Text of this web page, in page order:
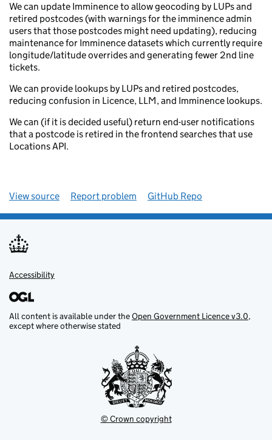
We can update Imminence to allow geocoding by LUPs and
retired postcodes (with warnings for the imminence admin
users that those postcodes might need updating), reducing
maintenance for Imminence datasets which currently require
longitude/latitude overrides and generating fewer 2nd line
tickets.
We can provide lookups by LUPs and retired postcodes,
reducing confusion in Licence, LLM, and Imminence lookups.
We can (if it is decided useful) return end-user notifications
that a postcode is retired in the frontend searches that use
Locations API.
View source Report problem GitHub Repo
Accessibility
All content is available under theOpen Government Licence v3.0,
except where otherwise stated
© Crown copyright